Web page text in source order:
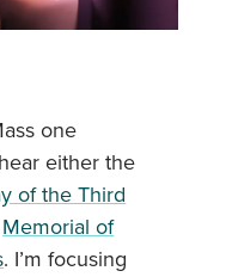
one
either the
of the Third
Memorial of
. I’m focusing